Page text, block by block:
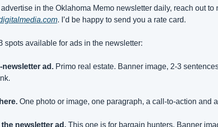
. I’d be happy to send you a rate card.
spots available for ads in the newsletter:
ad. Primo real estate. Banner image, 2-3
One photo or image, one paragraph, a call-to-action and
newsletter ad. This one is for bargain hunters. Banner